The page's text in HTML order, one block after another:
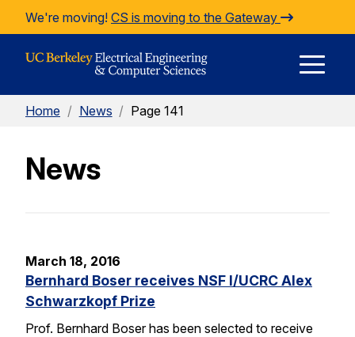
Skip to Content
We're moving! CS is moving to the Gateway
Home / News / Page 141
News
March 18, 2016
Bernhard Boser receives NSF I/UCRC Alex
Schwarzkopf Prize
Prof. Bernhard Boser has been selected to receive